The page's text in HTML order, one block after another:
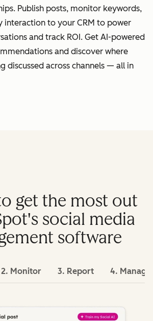
Publish posts, monitor keywords,
interaction to your CRM to power
and track ROI. Get AI-powered
and discover where
discussed across channels — all in
get the most out
social media
software
2. Monitor 3. Report 4. Manage